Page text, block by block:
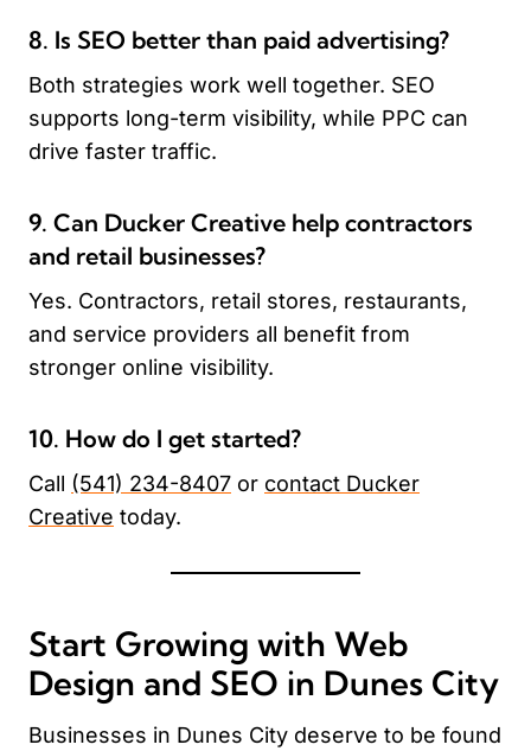
8. Is SEO better than paid advertising?
Both strategies work well together. SEO
supports long-term visibility, while PPC can
drive faster traffic.
9. Can Ducker Creative help contractors
and retail businesses?
Yes. Contractors, retail stores, restaurants,
and service providers all benefit from
stronger online visibility.
10. How do I get started?
Call (541) 234-8407 or contact Ducker
Creative today.
Start Growing with Web
Design and SEO in Dunes City
Businesses in Dunes City deserve to be found